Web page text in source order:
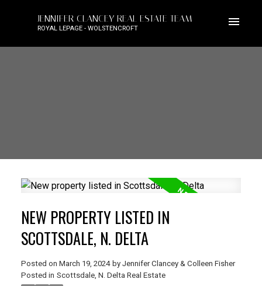
JENNIFER CLANCEY REAL ESTATE TEAM
ROYAL LEPAGE - WOLSTENCROFT
NEW PROPERTY LISTED IN
SCOTTSDALE, N. DELTA
Posted on March 19, 2024 by Jennifer Clancey & Colleen Fisher
Posted in Scottsdale, N. Delta Real Estate